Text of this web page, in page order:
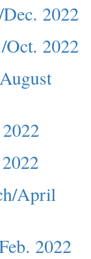
2022
2022
April
2022